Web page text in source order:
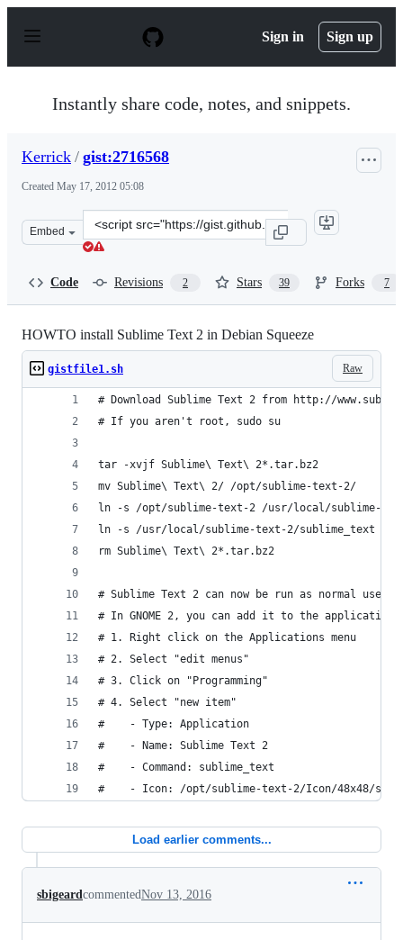
p
Sign in Sign up
Instantly share code, notes, and snippets.
Kerrick / gist:2716568
Created May 17, 2012 05:08
Embed
Clone
this
Code Revisions 2 Stars 39 Forks 7
HOWTO install Sublime Text 2 in Debian Squeeze
Raw
gistfile1.sh
# Download Sublime Text 2 from http://
# If you aren't root, sudo su
tar -xvjf Sublime\ Text\ 2*.tar.bz2
mv Sublime\ Text\ 2/ /opt/sublime-text-2/
ln -s /opt/sublime-text-2 /usr/local/sublime-
ln -s /usr/local/sublime-text-2/sublime_text /
rm Sublime\ Text\ 2*.tar.bz2
# Sublime Text 2 can now be run as normal user
# In GNOME 2, you can add it to the application
# 1. Right click on the Applications menu
# 2. Select "edit menus"
# 3. Click on "Programming"
# 4. Select "new item"
#    - Type: Application
#    - Name: Sublime Text 2
#    - Command: sublime_text
#    - Icon: /opt/sublime-text-2/Icon/48x48/
Load earlier comments...
sbigeardcommentedNov 13, 2016